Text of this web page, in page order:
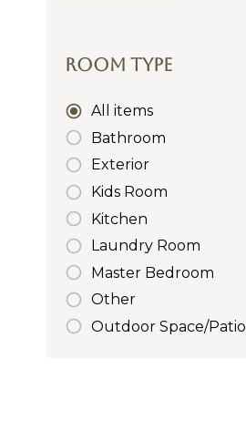
Room Type
All items
Bathroom
Exterior
Kids Room
Kitchen
Laundry Room
Master Bedroom
Other
Outdoor Space/Patio